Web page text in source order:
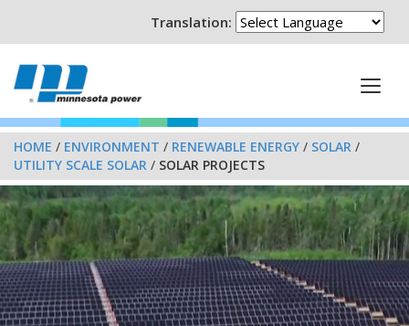
Translation:
HOME / ENVIRONMENT / RENEWABLE ENERGY / SOLAR /
UTILITY SCALE SOLAR / SOLAR PROJECTS